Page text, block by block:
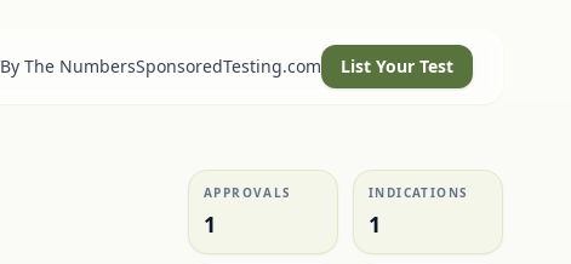
By The NumbersSponsoredTesting.com List Your Test
APPROVALS
1
INDICATIONS
1